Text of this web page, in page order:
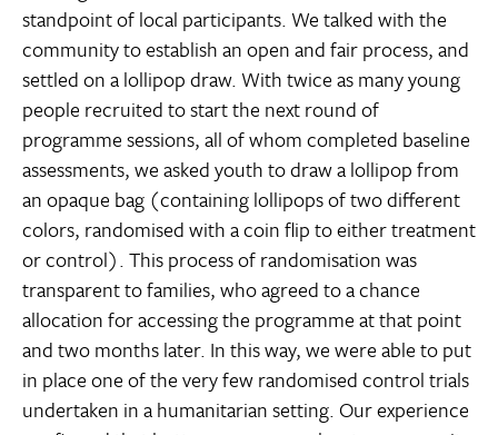
standpoint of local participants. We talked with the
community to establish an open and fair process, and
settled on a lollipop draw. With twice as many young
people recruited to start the next round of
programme sessions, all of whom completed baseline
assessments, we asked youth to draw a lollipop from
an opaque bag (containing lollipops of two different
colors, randomised with a coin flip to either treatment
or control). This process of randomisation was
transparent to families, who agreed to a chance
allocation for accessing the programme at that point
and two months later. In this way, we were able to put
in place one of the very few randomised control trials
undertaken in a humanitarian setting. Our experience